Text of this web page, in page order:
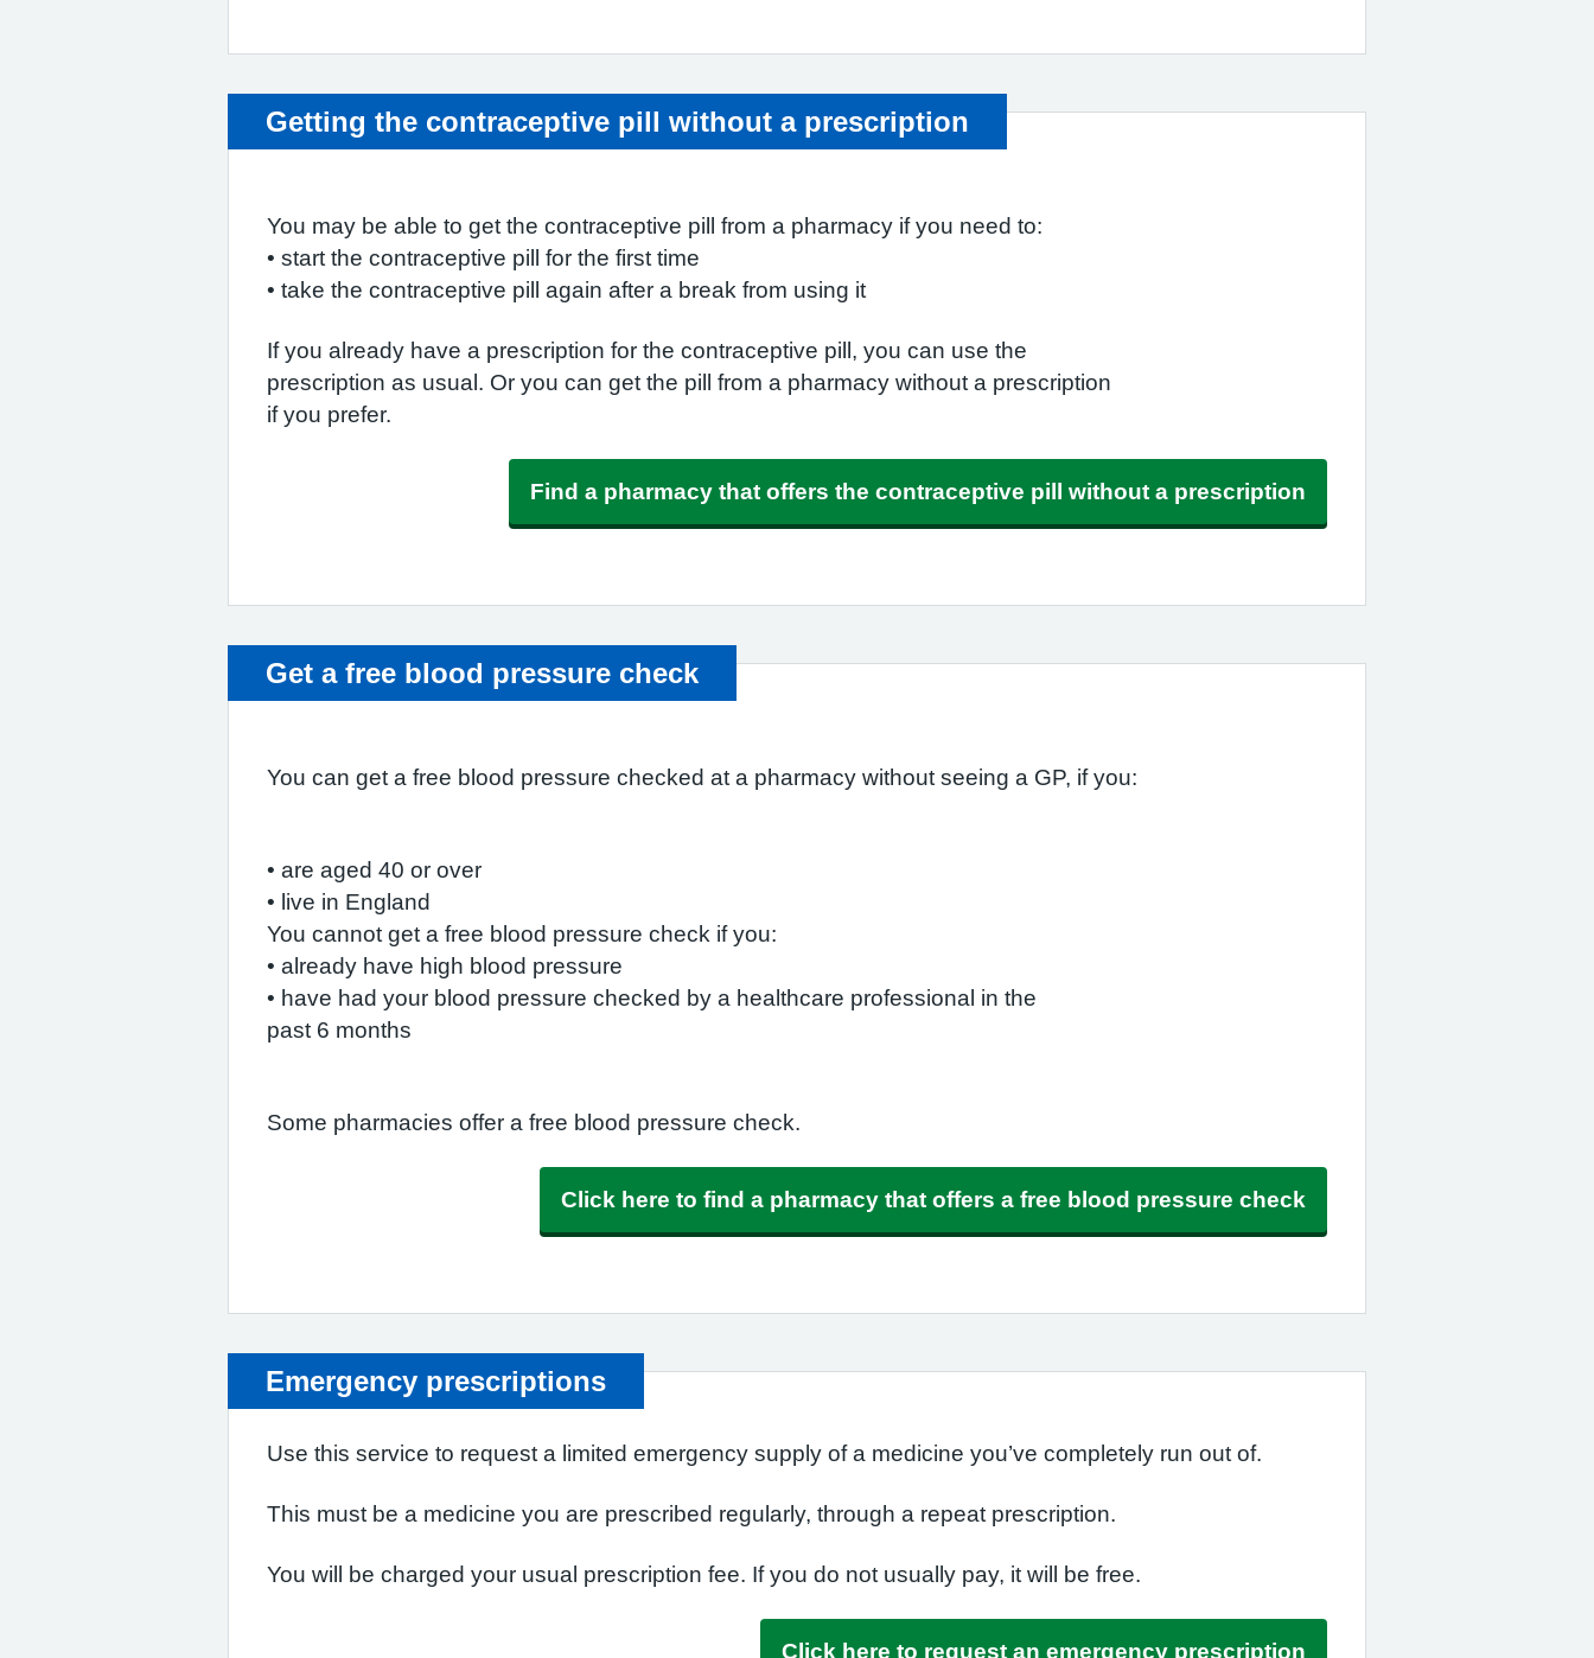
Getting the contraceptive pill without a prescription
You may be able to get the contraceptive pill from a pharmacy if you need to:
• start the contraceptive pill for the first time
• take the contraceptive pill again after a break from using it
If you already have a prescription for the contraceptive pill, you can use the
prescription as usual. Or you can get the pill from a pharmacy without a prescription
if you prefer.
Find a pharmacy that offers the contraceptive pill without a prescription
Get a free blood pressure check
You can get a free blood pressure checked at a pharmacy without seeing a GP, if you:
• are aged 40 or over
• live in England
You cannot get a free blood pressure check if you:
• already have high blood pressure
• have had your blood pressure checked by a healthcare professional in the
past 6 months
Some pharmacies offer a free blood pressure check.
Click here to find a pharmacy that offers a free blood pressure check
Emergency prescriptions
Use this service to request a limited emergency supply of a medicine you’ve completely run out of.
This must be a medicine you are prescribed regularly, through a repeat prescription.
You will be charged your usual prescription fee. If you do not usually pay, it will be free.
Click here to request an emergency prescription